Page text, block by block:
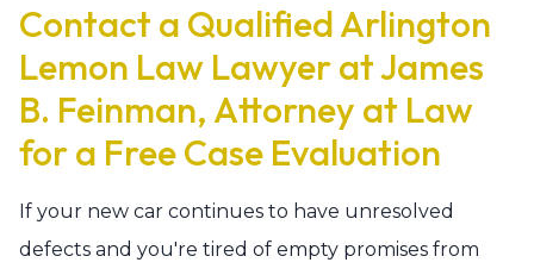
Contact a Qualified Arlington
Lemon Law Lawyer at James
B. Feinman, Attorney at Law
for a Free Case Evaluation
If your new car continues to have unresolved
defects and you're tired of empty promises from